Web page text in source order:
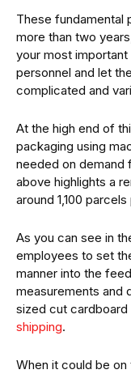
These fundamental
more than two
your most
personnel and let
complicated and
At the high end of
packaging using
needed on demand
above highlights a
around 1,100 parcels
As you can see in
employees to set
manner into the
measurements and
sized cut
shipping.
When it could be